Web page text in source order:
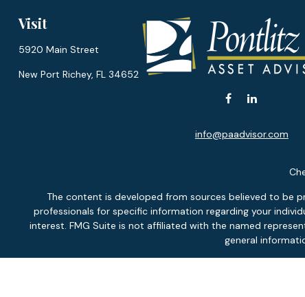
Visit
5920 Main Street
New Port Richey, FL 34652
info@paadvisor.com
The content is developed from sources believed to be
professionals for specific information regarding your
interest. FMG Suite is not affiliated with the named
general